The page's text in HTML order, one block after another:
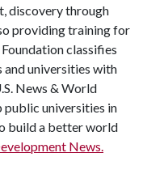
discovery through
providing training for
classifies
and universities with
News & World
public universities in
build a better world
News.